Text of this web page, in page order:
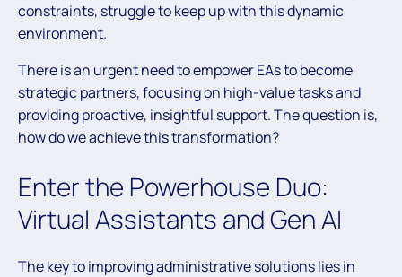
constraints, struggle to keep up with this dynamic
environment.
There is an urgent need to empower EAs to become
strategic partners, focusing on high-value tasks and
providing proactive, insightful support. The question is,
how do we achieve this transformation?
Enter the Powerhouse Duo:
Virtual Assistants and Gen AI
The key to improving administrative solutions lies in